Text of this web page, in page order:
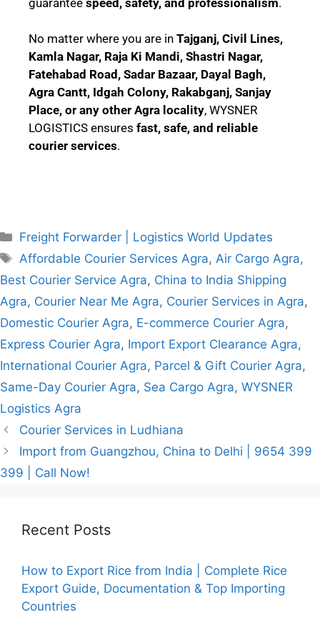
No matter where you are in Tajganj, Civil Lines,
Kamla Nagar, Raja Ki Mandi, Shastri Nagar,
Fatehabad Road, Sadar Bazaar, Dayal Bagh,
Agra Cantt, Idgah Colony, Rakabganj, Sanjay
Place, or any other Agra locality, WYSNER
LOGISTICS ensures fast, safe, and reliable
courier services.
Freight Forwarder | Logistics World Updates
Affordable Courier Services Agra, Air Cargo Agra,
Best Courier Service Agra, China to India Shipping
Agra, Courier Near Me Agra, Courier Services in Agra,
Domestic Courier Agra, E-commerce Courier Agra,
Express Courier Agra, Import Export Clearance Agra,
International Courier Agra, Parcel & Gift Courier Agra,
Same-Day Courier Agra, Sea Cargo Agra, WYSNER
Logistics Agra
Courier Services in Ludhiana
Import from Guangzhou, China to Delhi | 9654 399
399 | Call Now!
Recent Posts
How to Export Rice from India | Complete Rice
Export Guide, Documentation & Top Importing
Countries